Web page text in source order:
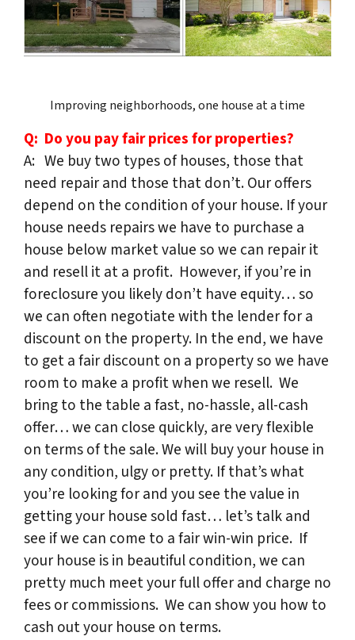
Improving neighborhoods, one house at a time
Q: Do you pay fair prices for properties?
A: We buy two types of houses, those that
need repair and those that don’t. Our offers
depend on the condition of your house. If your
house needs repairs we have to purchase a
house below market value so we can repair it
and resell it at a profit. However, if you’re in
foreclosure you likely don’t have equity… so
we can often negotiate with the lender for a
discount on the property. In the end, we have
to get a fair discount on a property so we have
room to make a profit when we resell. We
bring to the table a fast, no-hassle, all-cash
offer… we can close quickly, are very flexible
on terms of the sale. We will buy your house in
any condition, ulgy or pretty. If that’s what
you’re looking for and you see the value in
getting your house sold fast… let’s talk and
see if we can come to a fair win-win price. If
your house is in beautiful condition, we can
pretty much meet your full offer and charge no
fees or commissions. We can show you how to
cash out your house on terms.